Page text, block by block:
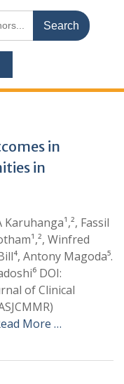
in
in
Fassil
Winfred
Antony Magoda⁵.
DOI:
of Clinical
More …